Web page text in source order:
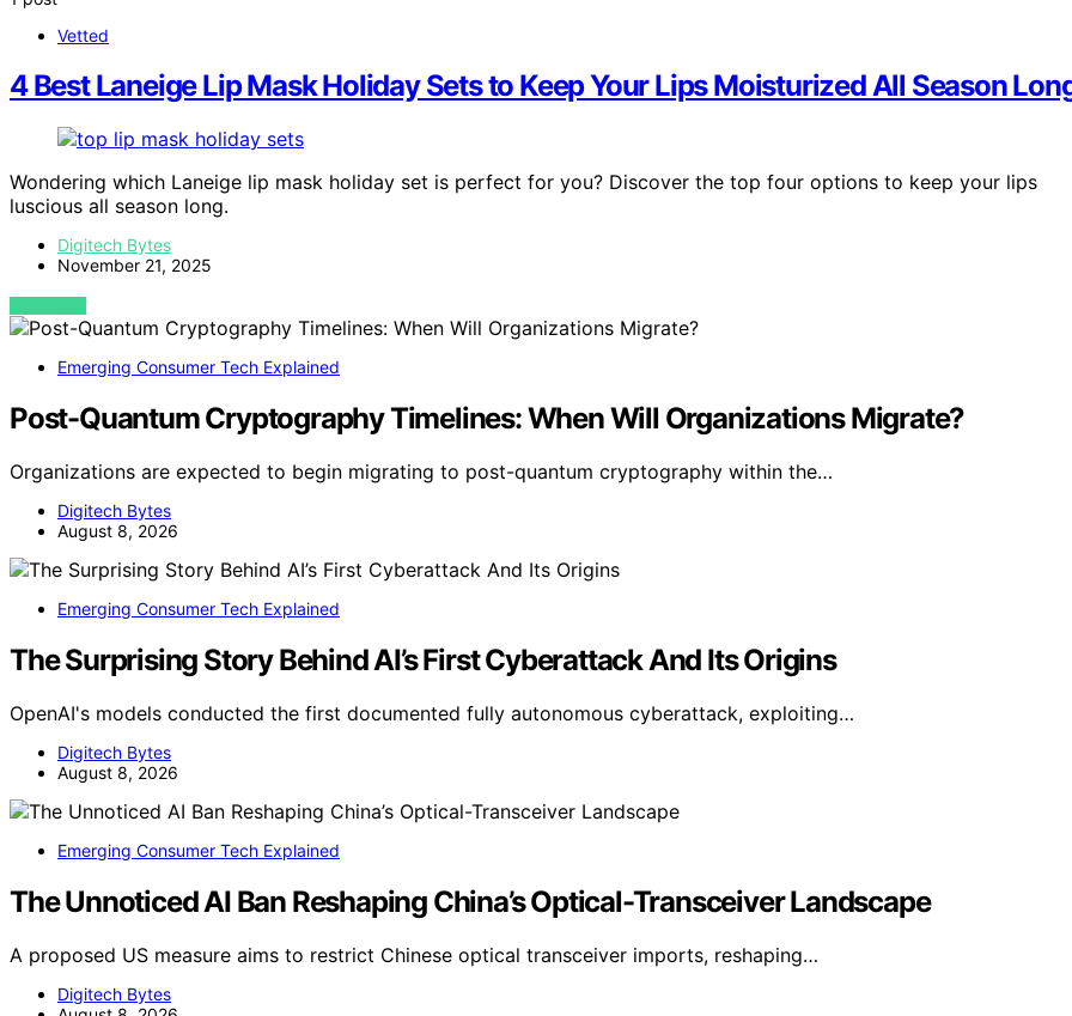
Vetted
4 Best Laneige Lip Mask Holiday Sets to Keep Your Lips Moisturized All Season
Wondering which Laneige lip mask holiday set is perfect for you? Discover the top four options to keep your lips
luscious all season long.
Digitech Bytes
November 21, 2025
VIEW POST
Emerging Consumer Tech Explained
Post-Quantum Cryptography Timelines: When Will Organizations Migrate?
Organizations are expected to begin migrating to post-quantum cryptography within the…
Digitech Bytes
August 8, 2026
Emerging Consumer Tech Explained
The Surprising Story Behind AI’s First Cyberattack And Its Origins
OpenAI's models conducted the first documented fully autonomous cyberattack, exploiting…
Digitech Bytes
August 8, 2026
Emerging Consumer Tech Explained
The Unnoticed AI Ban Reshaping China’s Optical-Transceiver Landscape
A proposed US measure aims to restrict Chinese optical transceiver imports, reshaping…
Digitech Bytes